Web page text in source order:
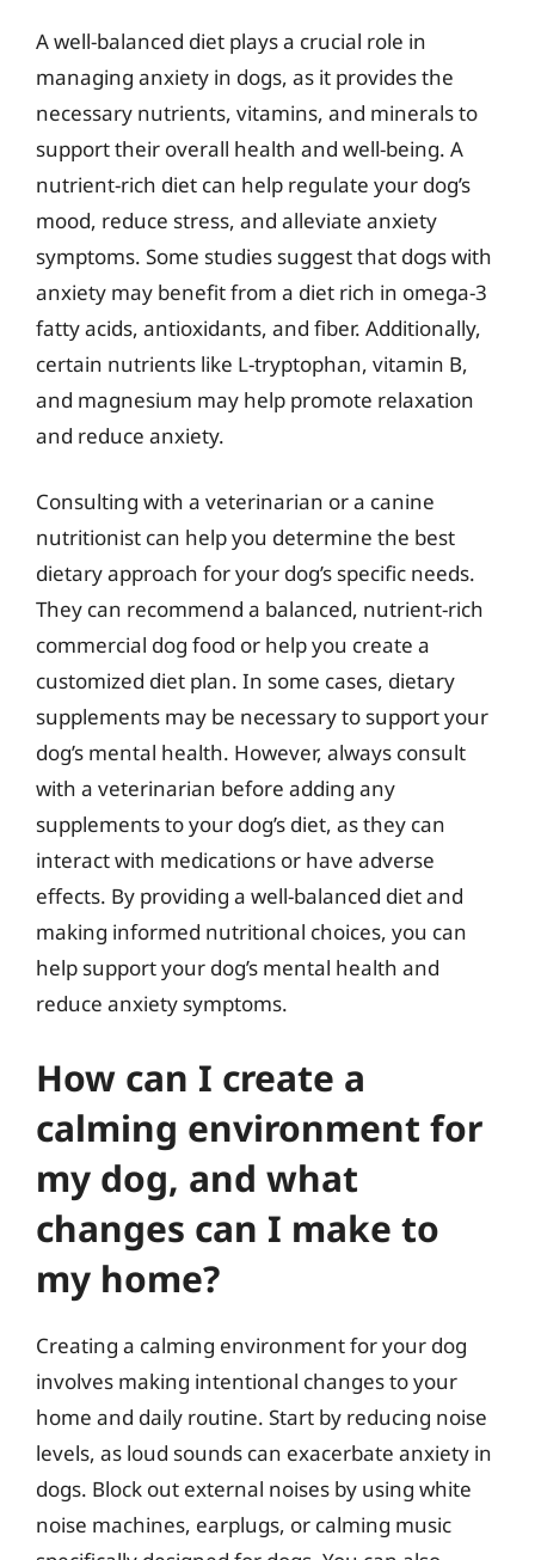
A well-balanced diet plays a crucial role in
managing anxiety in dogs, as it provides the
necessary nutrients, vitamins, and minerals to
support their overall health and well-being. A
nutrient-rich diet can help regulate your dog’s
mood, reduce stress, and alleviate anxiety
symptoms. Some studies suggest that dogs with
anxiety may benefit from a diet rich in omega-3
fatty acids, antioxidants, and fiber. Additionally,
certain nutrients like L-tryptophan, vitamin B,
and magnesium may help promote relaxation
and reduce anxiety.
Consulting with a veterinarian or a canine
nutritionist can help you determine the best
dietary approach for your dog’s specific needs.
They can recommend a balanced, nutrient-rich
commercial dog food or help you create a
customized diet plan. In some cases, dietary
supplements may be necessary to support your
dog’s mental health. However, always consult
with a veterinarian before adding any
supplements to your dog’s diet, as they can
interact with medications or have adverse
effects. By providing a well-balanced diet and
making informed nutritional choices, you can
help support your dog’s mental health and
reduce anxiety symptoms.
How can I create a
calming environment for
my dog, and what
changes can I make to
my home?
Creating a calming environment for your dog
involves making intentional changes to your
home and daily routine. Start by reducing noise
levels, as loud sounds can exacerbate anxiety in
dogs. Block out external noises by using white
noise machines, earplugs, or calming music